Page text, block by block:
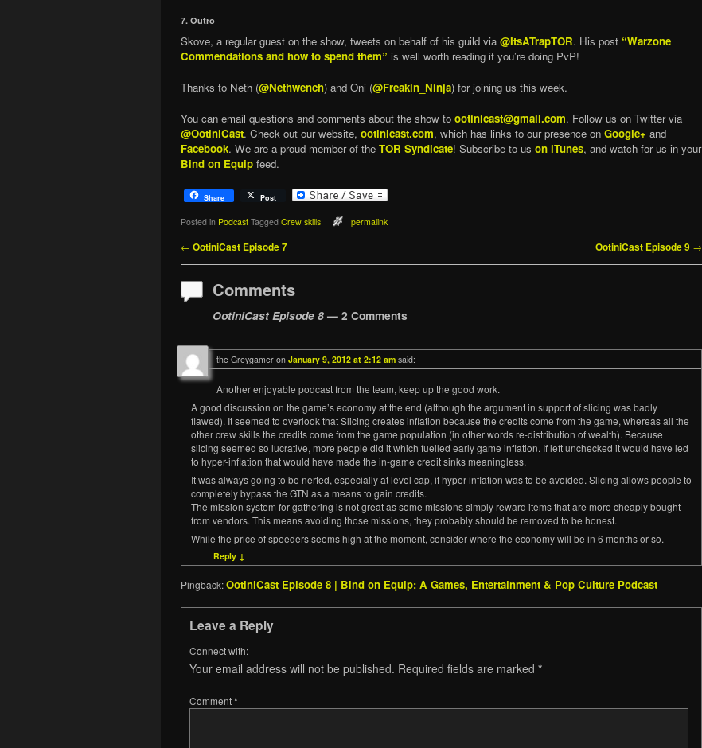
7. Outro
Skove, a regular guest on the show, tweets on behalf of his guild via @ItsATrapTOR. His post “Warzone
Commendations and how to spend them” is well worth reading if you’re doing PvP!
Thanks to Neth (@Nethwench) and Oni (@Freakin_Ninja) for joining us this week.
You can email questions and comments about the show to ootinicast@gmail.com. Follow us on Twitter via
@OotiniCast. Check out our website, ootinicast.com, which has links to our presence on Google+ and
Facebook. We are a proud member of the TOR Syndicate! Subscribe to us on iTunes, and watch for us in your
Bind on Equip feed.
Share Post
Posted in Podcast Tagged Crew skills permalink
Post navigation
← OotiniCast Episode 7 OotiniCast Episode 9 →
Comments
OotiniCast Episode 8 — 2 Comments
the Greygamer on January 9, 2012 at 2:12 am said:
Another enjoyable podcast from the team, keep up the good work.
A good discussion on the game’s economy at the end (although the argument in support of slicing was badly
flawed). It seemed to overlook that Slicing creates inflation because the credits come from the game, whereas all the
other crew skills the credits come from the game population (in other words re-distribution of wealth). Because
slicing seemed so lucrative, more people did it which fuelled early game inflation. If left unchecked it would have led
to hyper-inflation that would have made the in-game credit sinks meaningless.
It was always going to be nerfed, especially at level cap, if hyper-inflation was to be avoided. Slicing allows people to
completely bypass the GTN as a means to gain credits.
The mission system for gathering is not great as some missions simply reward items that are more cheaply bought
from vendors. This means avoiding those missions, they probably should be removed to be honest.
While the price of speeders seems high at the moment, consider where the economy will be in 6 months or so.
Reply ↓
Pingback:OotiniCast Episode 8 | Bind on Equip: A Games, Entertainment & Pop Culture Podcast
Leave a Reply
Connect with:
Your email address will not be published. Required fields are marked *
Comment*